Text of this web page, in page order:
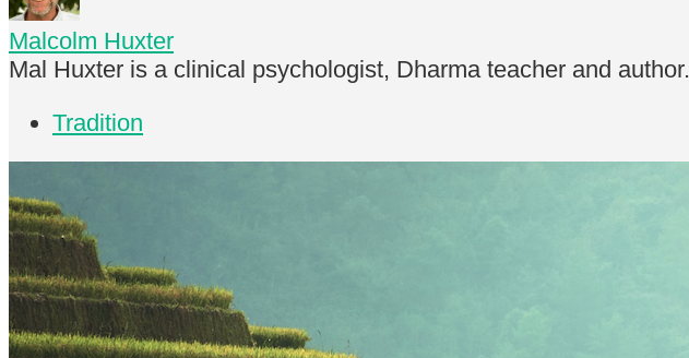
Malcolm Huxter
Mal Huxter is a clinical psychologist, Dharma teacher and author.
Tradition